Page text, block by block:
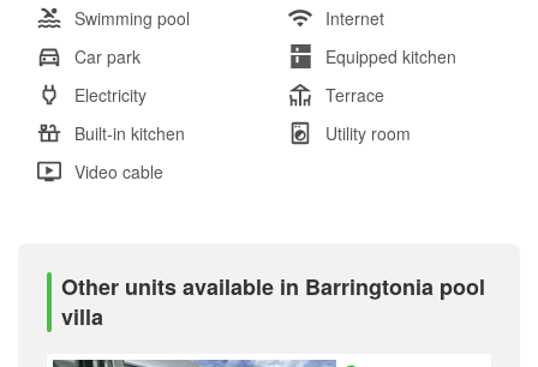
Swimming pool
Internet
Car park
Equipped kitchen
Electricity
Terrace
Built-in kitchen
Utility room
Video cable
Other units available in Barringtonia pool
villa